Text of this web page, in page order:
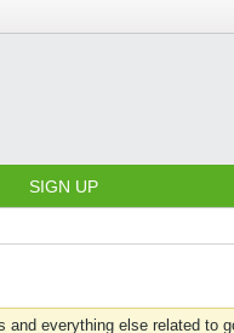
SIGN UP
everything else related to